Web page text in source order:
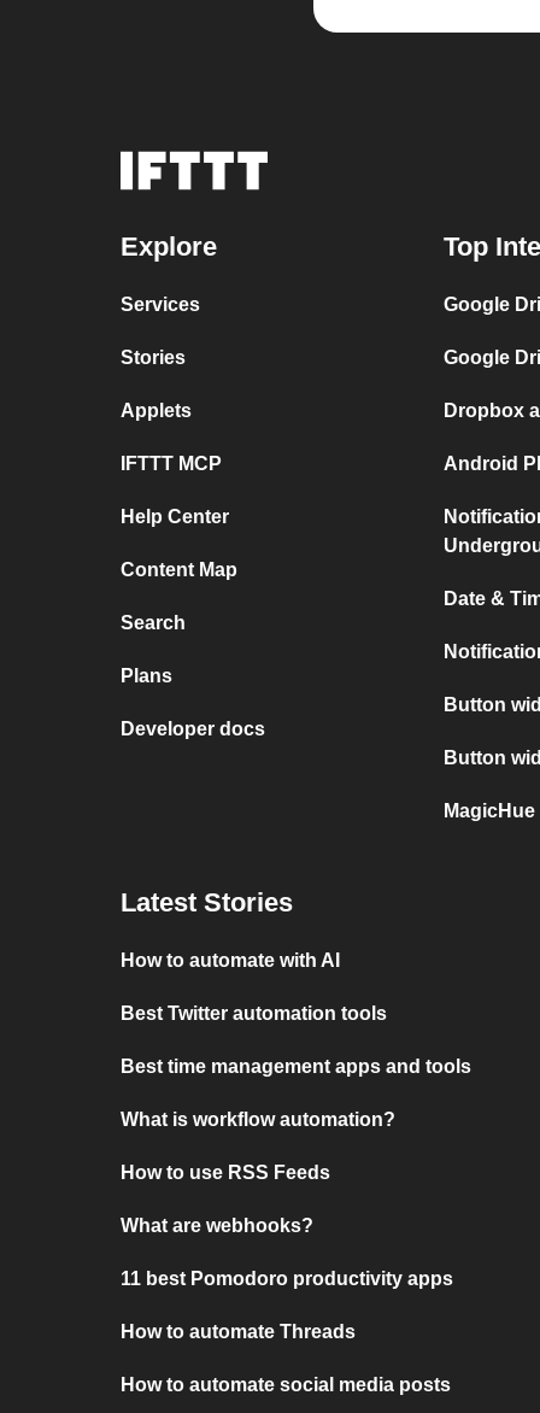
Explore
Services
Stories
Applets
IFTTT MCP
Help Center
Content Map
Search
Plans
Developer docs
Top
Google
Google
Dropbox
Android
Date &
Button
Button
Latest Stories
How to automate with AI
Best Twitter automation tools
Best time management apps and tools
What is workflow automation?
How to use RSS Feeds
What are webhooks?
11 best Pomodoro productivity apps
How to automate Threads
How to automate social media posts